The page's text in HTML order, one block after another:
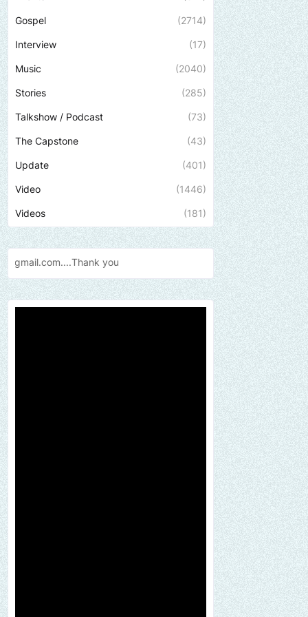
Gospel (2714)
Interview (17)
Music (2040)
Stories (285)
Talkshow / Podcast (73)
The Capstone (43)
Update (401)
Video (1446)
Videos (181)
you